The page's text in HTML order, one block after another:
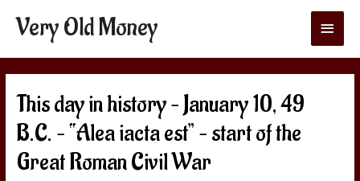
Very Old Money
Main
Menu
This day in history – January 10, 49
B.C. – “Alea iacta est” – start of the
Great Roman Civil War